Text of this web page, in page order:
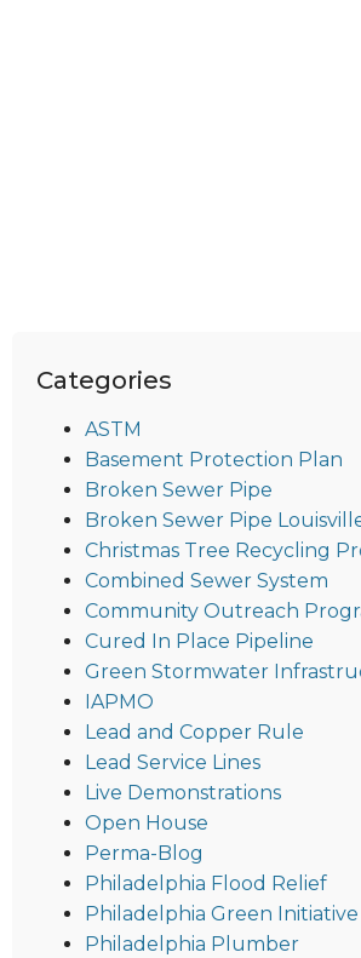
Categories
ASTM
Basement Protection Plan
Broken Sewer Pipe
Broken Sewer Pipe
Christmas Tree Recycling
Combined Sewer System
Community Outreach
Cured In Place Pipeline
Green Stormwater
IAPMO
Lead and Copper Rule
Lead Service Lines
Live Demonstrations
Open House
Perma-Blog
Philadelphia Flood Relief
Philadelphia Green Initiative
Philadelphia Plumber